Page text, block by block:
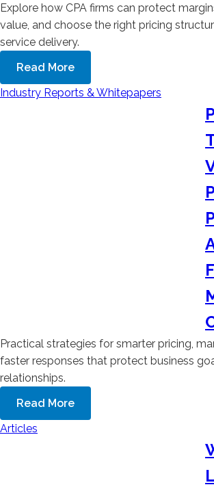
Explore how CPA firms can protect
value, and choose the right pricing
service delivery.
Read More
Industry Reports & Whitepapers
Practical strategies for smarter pricing,
faster responses that protect business
relationships.
Read More
Articles